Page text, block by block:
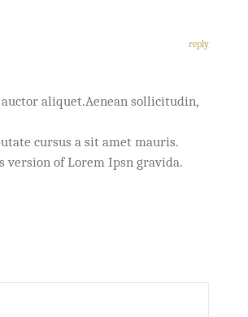
reply
aliquet.Aenean sollicitudin,
cursus a sit amet mauris.
version of Lorem Ipsn gravida.